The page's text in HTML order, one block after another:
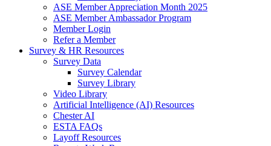
ASE Member Appreciation Month 2025
ASE Member Ambassador Program
Member Login
Refer a Member
Survey & HR Resources
Survey Data
Survey Calendar
Survey Library
Video Library
Artificial Intelligence (AI) Resources
Chester AI
ESTA FAQs
Layoff Resources